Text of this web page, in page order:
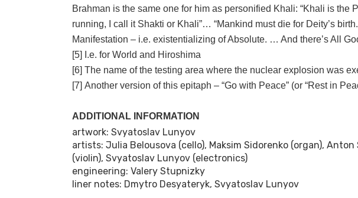
Brahman is the same one for him as personified Khali: “Khali is
running, I call it Shakti or Khali”… “Mankind must die for Deity’s
Manifestation – i.e. existentializing of Absolute. … And there’s All
[5] I.e. for World and Hiroshima
[6] The name of the testing area where the nuclear explosion was
[7] Another version of this epitaph – “Go with Peace” (or “Rest in
ADDITIONAL INFORMATION
artwork: Svyatoslav Lunyov
artists: Julia Belousova (cello), Maksim Sidorenko (organ),
(violin), Svyatoslav Lunyov (electronics)
engineering: Valery Stupnizky
liner notes: Dmytro Desyateryk, Svyatoslav Lunyov